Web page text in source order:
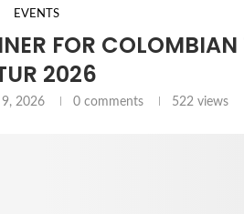
EVENTS
FOR
2026
9, 2026 0 comments 522views